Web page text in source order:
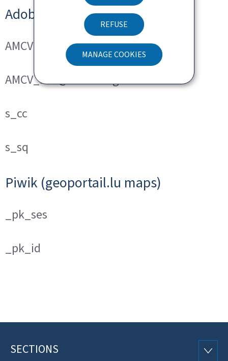
REFUSE
MANAGE COOKIES
Adobe Analytics
AMCVS_###@AdobeOrg
AMCV_###@AdobeOrg
s_cc
s_sq
Piwik (geoportail.lu maps)
_pk_ses
_pk_id
Footer
SECTIONS